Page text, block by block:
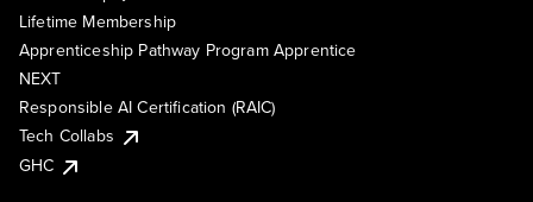
Lifetime Membership
Apprenticeship Pathway Program Apprentice
NEXT
Responsible AI Certification (RAIC)
Tech Collabs
GHC